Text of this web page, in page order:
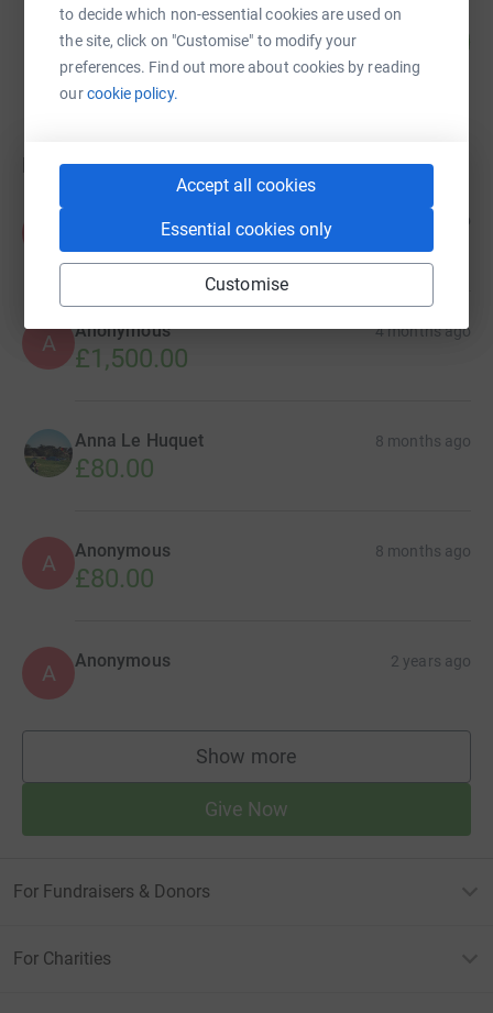
to decide which non-essential cookies are used on
the site, click on "Customise" to modify your
preferences. Find out more about cookies by reading
ourcookie policy.
Accept all cookies
Essential cookies only
Customise
Jade Le Quesne
£99.71
raised by 4 supporters
Donations
Anonymous 1 month ago
£150.00
A Anonymous 4 months ago
£1,500.00
Anna Le Huquet 8 months ago
£80.00
A Anonymous 8 months ago
£80.00
A Anonymous 2 years ago
Show more
supporters
Give Now
For Fundraisers & Donors
For Charities